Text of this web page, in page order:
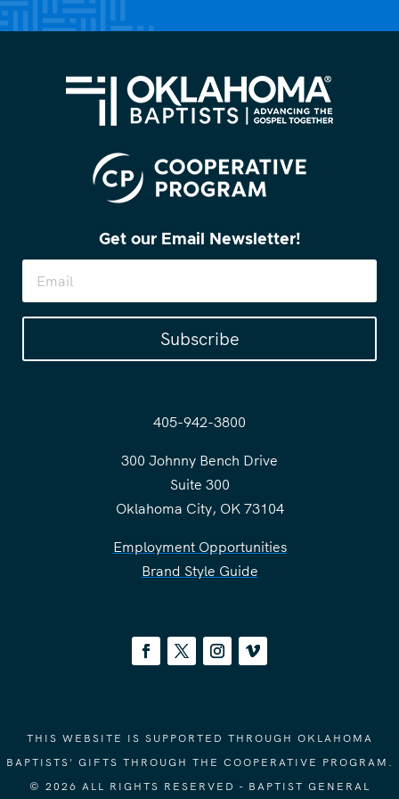
Get our Email Newsletter!
Subscribe
405-942-3800
300 Johnny Bench Drive
Suite 300
Oklahoma City, OK 73104
Employment Opportunities
Brand Style Guide
THIS WEBSITE IS SUPPORTED THROUGH OKLAHOMA
BAPTISTS' GIFTS THROUGH THE COOPERATIVE PROGRAM.
© 2026 ALL RIGHTS RESERVED - BAPTIST GENERAL